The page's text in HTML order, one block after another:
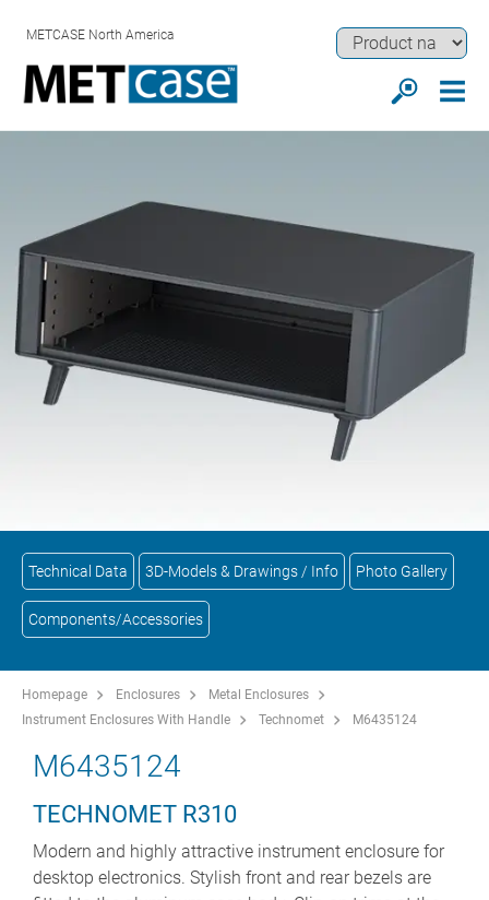
METCASE North America
Technical Data 3D-Models & Drawings / Info Photo Gallery
Components/Accessories
Homepage Enclosures
Metal Enclosures
Instrument Enclosures With Handle
Technomet M6435124
M6435124
TECHNOMET R310
Modern and highly attractive instrument enclosure for
desktop electronics. Stylish front and rear bezels are